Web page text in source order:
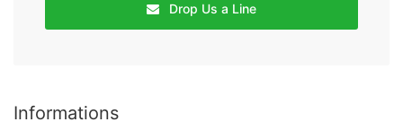
Drop Us a Line
Informations